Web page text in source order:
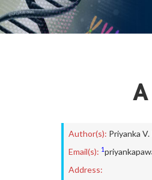
A
Author(s): Priyanka
Email(s): 1
Address: